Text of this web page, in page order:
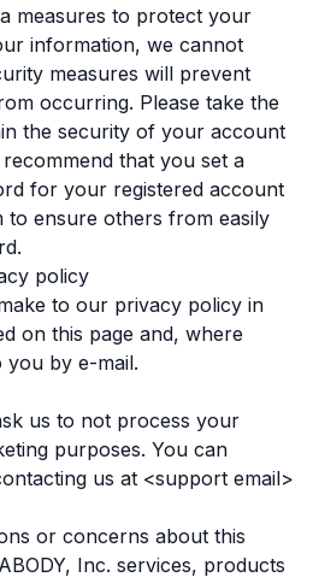
measures to protect your
information, we cannot
measures will prevent
occurring. Please take the
the security of your account
that you set a
for your registered account
to ensure others from easily
policy
to our privacy policy in
on this page and, where
you by e-mail.
us to not process your
purposes. You can
us at <support email>
or concerns about this
Inc. services, products